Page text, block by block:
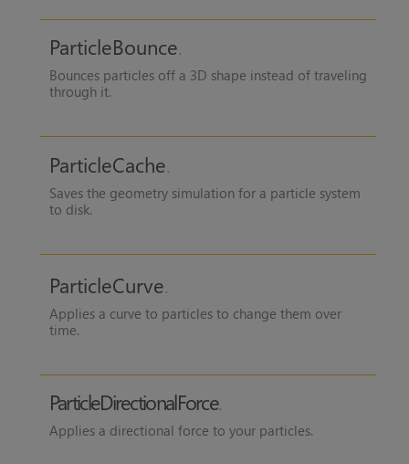
ParticleBounce
Bounces particles off a 3D shape instead of traveling
through it.
ParticleCache
Saves the geometry simulation for a particle system
to disk.
ParticleCurve
Applies a curve to particles to change them over
time.
ParticleDirectionalForce
Applies a directional force to your particles.